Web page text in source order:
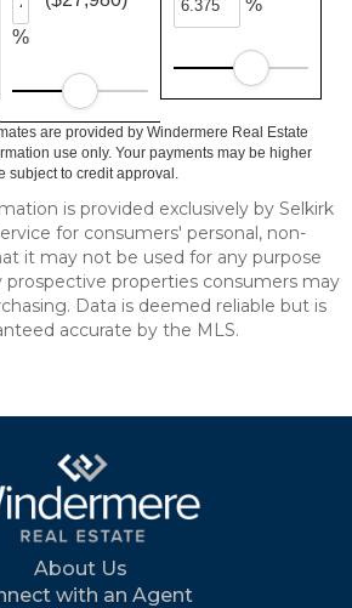
%
%
are provided by Windermere Real Estate
use only. Your payments may be higher
subject to credit approval.
is provided exclusively by Selkirk
for consumers' personal, non-
it may not be used for any purpose
properties consumers may
Data is deemed reliable but is
accurate by the MLS.
About Us
with an Agent